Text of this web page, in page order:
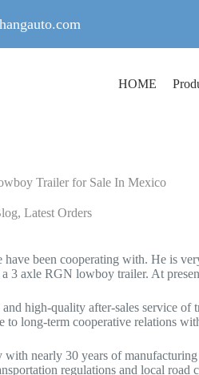
HOME
Trailer for Sale In Mexico
, Latest Orders
been cooperating with. He is
3 axle RGN lowboy trailer. At
high-quality after-sales service
long-term cooperative relations
nearly 30 years of
regulations and local